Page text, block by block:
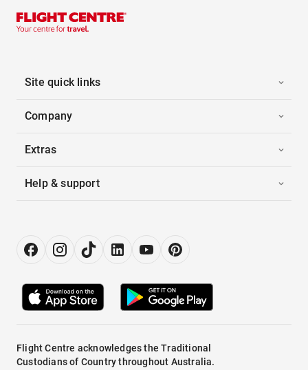
Site quick links
Company
Extras
Help & support
Flight Centre acknowledges the Traditional
Custodians of Country throughout Australia.